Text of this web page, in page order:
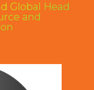
Global Head
and